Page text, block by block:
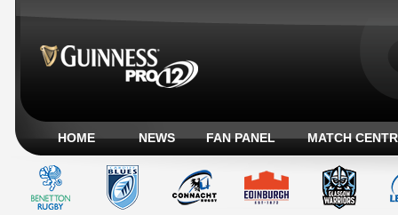
HOME NEWS FAN PANEL MATCH